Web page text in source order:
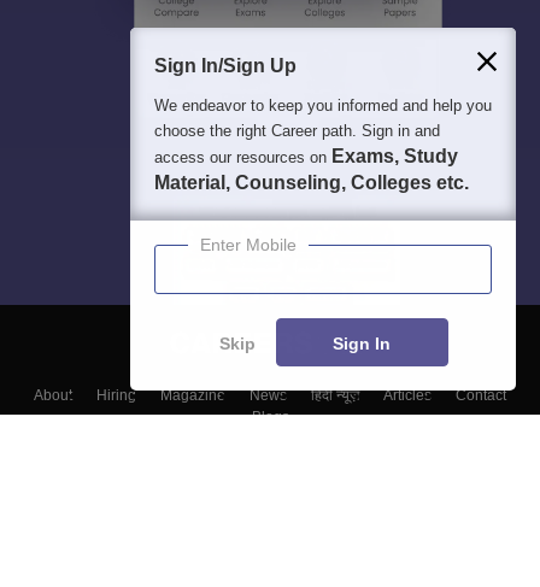
About Hiring Magazine News हिंदी न्यूज़ Articles
Contact
Blogs
Sign In/Sign Up
We endeavor to keep you informed and help you
choose the right Career path. Sign in and
access our resources on Exams, Study
Material, Counseling, Colleges etc.
Enter Mobile
Skip Sign In